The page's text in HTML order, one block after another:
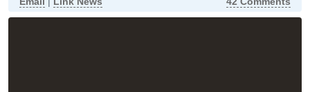
Complaints Advice